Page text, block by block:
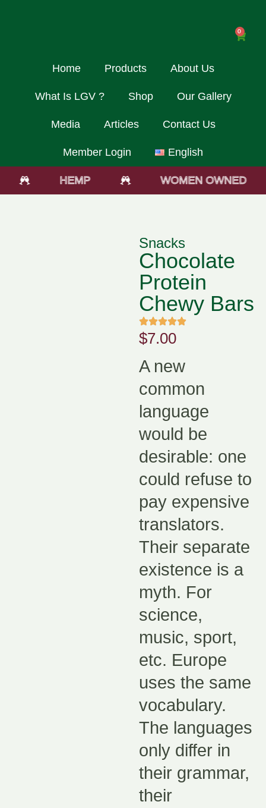
0
Home Products About Us
What Is LGV ? Shop Our Gallery
Media Articles Contact Us
Member Login English
HEMP WOMEN OWNED
Snacks
Chocolate
Protein
Chewy Bars
$7.00
A new
common
language
would be
desirable: one
could refuse to
pay expensive
translators.
Their separate
existence is a
myth. For
science,
music, sport,
etc. Europe
uses the same
vocabulary.
The languages
only differ in
their grammar,
their